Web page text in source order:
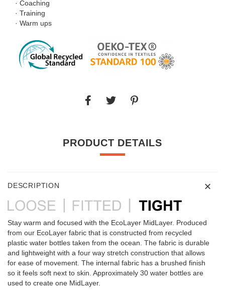
· Coaching
· Training
· Warm ups
PRODUCT DETAILS
DESCRIPTION
Stay warm and focused with the EcoLayer MidLayer. Produced
from our EcoLayer fabric that is constructed from recycled
plastic water bottles taken from the ocean. The fabric is durable
and lightweight with a four way stretch construction that allows
for ease of movement. The internal fabric has a brushed finish
so it feels soft next to skin. Approximately 30 water bottles are
used to create one MidLayer.